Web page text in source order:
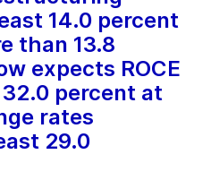
14.0 percent
than 13.8
expects ROCE
percent at
rates
29.0